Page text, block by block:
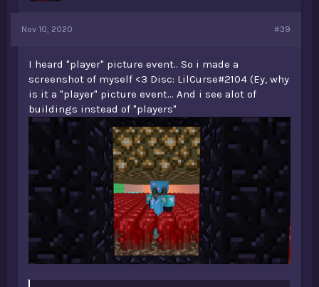
Nov 10, 2020 #39
I heard "player" picture event.. So i made a
screenshot of myself <3 Disc: LilCurse#2104 (Ey, why
is it a "player" picture event... And i see alot of
buildings instead of "players"